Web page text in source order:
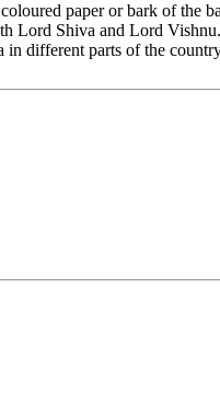
paper or bark of the
Lord Shiva and Lord
different parts of the